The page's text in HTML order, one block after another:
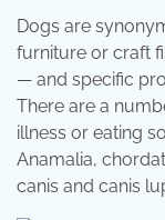
Dogs are
furniture or craft
— and specific
There are a
illness or eating
Anamalia,
canis and canis